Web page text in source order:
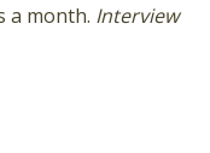
a month. Interview